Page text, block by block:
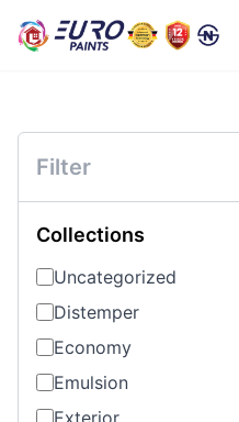
Filter
Collections
Uncategorized
Distemper
Economy
Emulsion
Exterior